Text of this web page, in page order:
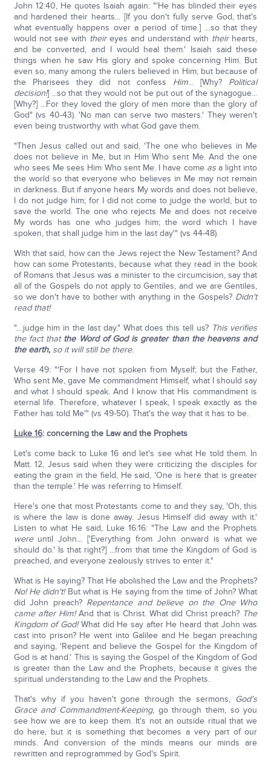
John 12:40, He quotes Isaiah again: "'He has blinded their eyes
and hardened their hearts... [If you don't fully serve God, that's
what eventually happens over a period of time.] ...so that they
would not see with theireyes and understand with their hearts,
and be converted, and I would heal them.' Isaiah said these
things when he saw His glory and spoke concerning Him. But
even so, many among the rulers believed in Him; but because of
the Pharisees they did not confess Him... [Why? Political
decision!] ...so that they would not be put out of the synagogue...
[Why?] ...For they loved the glory of men more than the glory of
God" (vs 40-43). 'No man can serve two masters.' They weren't
even being trustworthy with what God gave them.
"Then Jesus called out and said, 'The one who believes in Me
does not believe in Me, but in Him Who sent Me. And the one
who sees Me sees Him Who sent Me. I have come asa light into
the world so that everyone who believes in Me may not remain
in darkness. But if anyone hears My words and does not believe,
I do not judge him; for I did not come to judge the world, but to
save the world. The one who rejects Me and does not receive
My words has one who judges him; the word which I have
spoken, that shall judge him in the last day'" (vs 44-48).
With that said, how can the Jews reject the New Testament? And
how can some Protestants, because what they read in the book
of Romans that Jesus was a minister to the circumcision, say that
all of the Gospels do not apply to Gentiles, and we are Gentiles,
so we don't have to bother with anything in the Gospels? Didn't
read that!
"…judge him in the last day." What does this tell us? This verifies
the fact that the Word of God is greater than the heavens and
the earth,so it will still be there.
Verse 49: "'For I have not spoken from Myself; but the Father,
Who sent Me, gave Me commandment Himself, what I should say
and what I should speak. And I know that His commandment is
eternal life. Therefore, whatever I speak, I speak exactly as the
Father has told Me'" (vs 49-50). That's the way that it has to be.
Luke 16: concerning the Law and the Prophets
Let's come back to Luke 16 and let's see what He told them. In
Matt. 12, Jesus said when they were criticizing the disciples for
eating the grain in the field, He said, 'One is here that is greater
than the temple.' He was referring to Himself.
Here's one that most Protestants come to and they say, 'Oh, this
is where the law is done away. Jesus Himself did away with it.'
Listen to what He said, Luke 16:16: "The Law and the Prophets
wereuntil John... ['Everything from John onward is what we
should do.' Is that right?] ...from that time the Kingdom of God is
preached, and everyone zealously strives to enter it."
What is He saying? That He abolished the Law and the Prophets?
No! He didn't!But what is He saying from the time of John? What
did John preach? Repentance and believe on the One Who
came after Him!And that is Christ. What did Christ preach? The
Kingdom of God!What did He say after He heard that John was
cast into prison? He went into Galilee and He began preaching
and saying, 'Repent and believe the Gospel for the Kingdom of
God is at hand.' This is saying the Gospel of the Kingdom of God
is greater than the Law and the Prophets, because it gives the
spiritual understanding to the Law and the Prophets.
That's why if you haven't gone through the sermons, God's
Grace and Commandment-Keeping, go through them, so you
see how we are to keep them. It's not an outside ritual that we
do here, but it is something that becomes a very part of our
minds. And conversion of the minds means our minds are
rewritten and reprogrammed by God's Spirit.